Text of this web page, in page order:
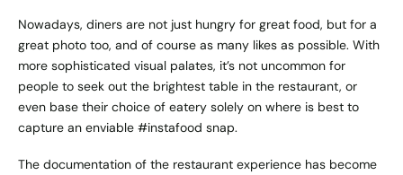
Nowadays, diners are not just hungry for great food, but for a
great photo too, and of course as many likes as possible. With
more sophisticated visual palates, it’s not uncommon for
people to seek out the brightest table in the restaurant, or
even base their choice of eatery solely on where is best to
capture an enviable #instafood snap.
The documentation of the restaurant experience has become